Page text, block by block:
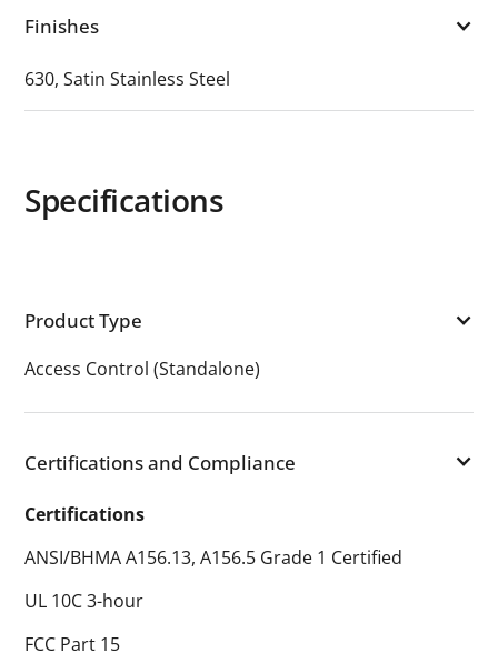
Finishes
630, Satin Stainless Steel
Specifications
Product Type
Access Control (Standalone)
Certifications and Compliance
Certifications
ANSI/BHMA A156.13, A156.5 Grade 1 Certified
UL 10C 3-hour
FCC Part 15